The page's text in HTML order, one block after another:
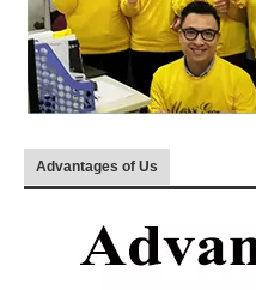
Advantages of Us